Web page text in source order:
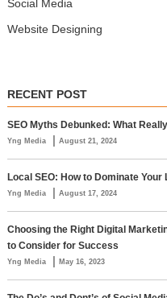
Social Media
Website Designing
RECENT POST
SEO Myths Debunked: What
Yng Media | August 21, 2024
Local SEO: How to Dominate Your
Yng Media | August 17, 2024
Choosing the Right Digital
to Consider for Success
Yng Media | May 16, 2023